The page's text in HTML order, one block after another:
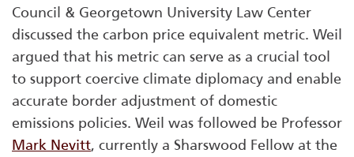
Council & Georgetown University Law Center
discussed the carbon price equivalent metric. Weil
argued that his metric can serve as a crucial tool
to support coercive climate diplomacy and enable
accurate border adjustment of domestic
emissions policies. Weil was followed be Professor
Mark Nevitt, currently a Sharswood Fellow at the